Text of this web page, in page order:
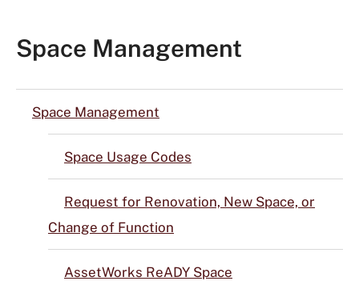
Space Management
Space Management
Space Usage Codes
Request for Renovation, New Space, or
Change of Function
AssetWorks ReADY Space